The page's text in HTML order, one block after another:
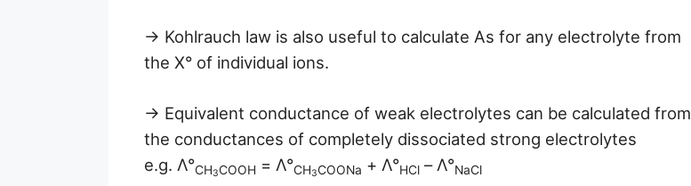
→ Kohlrauch law is also useful to calculate As for any electrolyte from
the X° of individual ions.
→ Equivalent conductance of weak electrolytes can be calculated from
the conductances of completely dissociated strong electrolytes
e.g. Λ°CH3COOH = Λ°CH3COONa + Λ°HCl – Λ°NaCl